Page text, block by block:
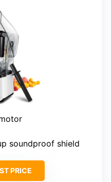
soundproof shield
PRICE